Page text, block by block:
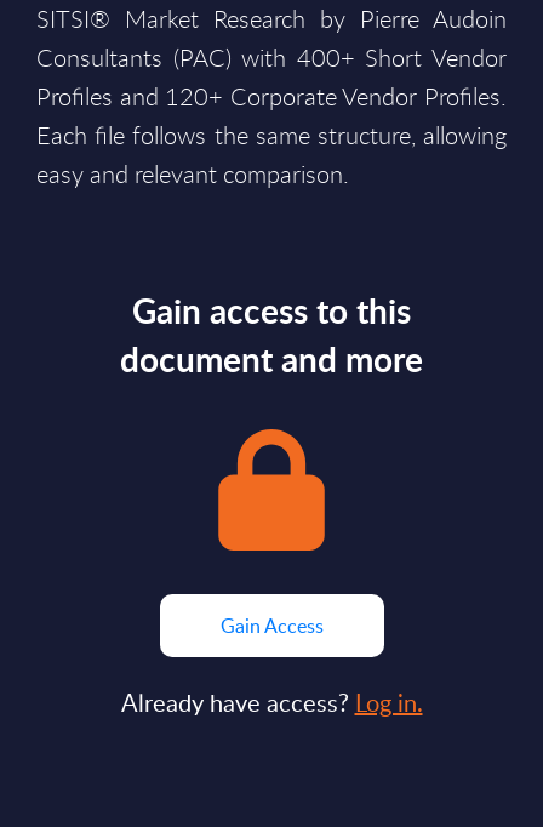
SITSI® Market Research by Pierre Audoin
Consultants (PAC) with 400+ Short Vendor
Profiles and 120+ Corporate Vendor Profiles.
Each file follows the same structure, allowing
easy and relevant comparison.
Gain access to this
document and more
Gain Access
Already have access? Log in.